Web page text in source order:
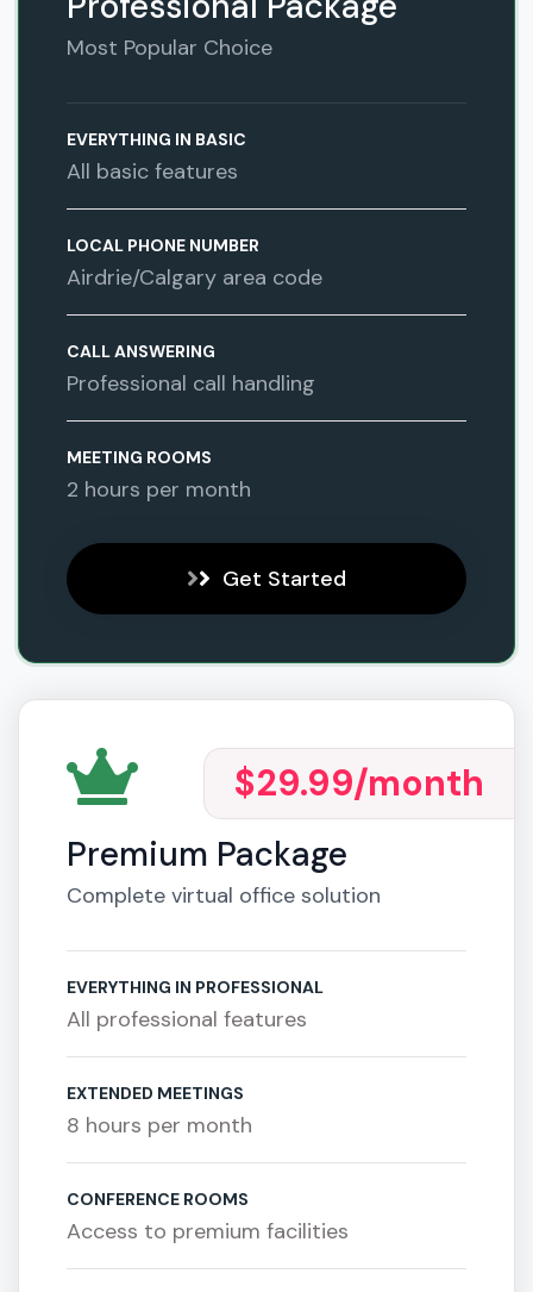
Most Popular Choice
EVERYTHING IN BASIC
All basic features
LOCAL PHONE NUMBER
Airdrie/Calgary area code
CALL ANSWERING
Professional call handling
MEETING ROOMS
2 hours per month
Get Started
$29.99/month
Premium Package
Complete virtual office solution
EVERYTHING IN PROFESSIONAL
All professional features
EXTENDED MEETINGS
8 hours per month
CONFERENCE ROOMS
Access to premium facilities